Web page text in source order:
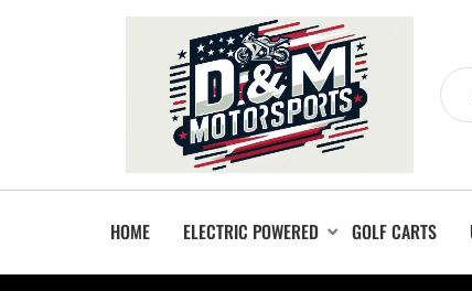
HOME ELECTRIC POWERED GOLF CARTS